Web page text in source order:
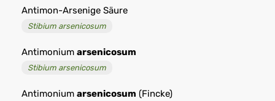
Antimon-Arsenige Säure
Stibium arsenicosum
Antimonium arsenicosum
Stibium arsenicosum
Antimonium arsenicosum (Fincke)